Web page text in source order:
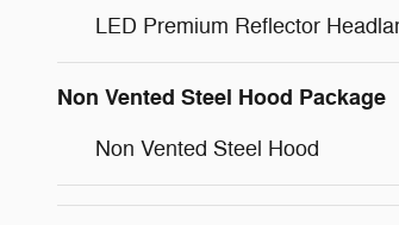
LED Premium Reflector
Non Vented Steel Hood Package
Non Vented Steel Hood